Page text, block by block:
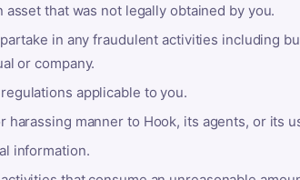
asset that was not legally obtained by you.
in any fraudulent activities including
or company.
applicable to you.
harassing manner to Hook, its agents, or its
information.